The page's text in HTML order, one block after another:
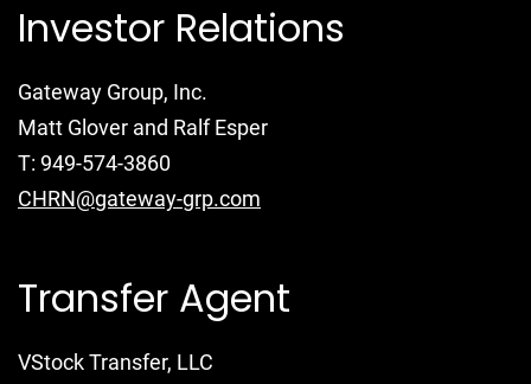
Investor Relations
Gateway Group, Inc.
Matt Glover and Ralf Esper
T: 949-574-3860
CHRN@gateway-grp.com
Transfer Agent
VStock Transfer, LLC